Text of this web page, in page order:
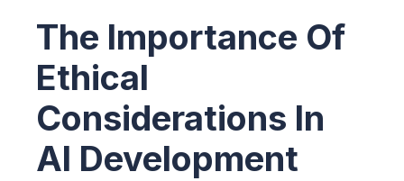
The Importance Of
Ethical
Considerations In
AI Development